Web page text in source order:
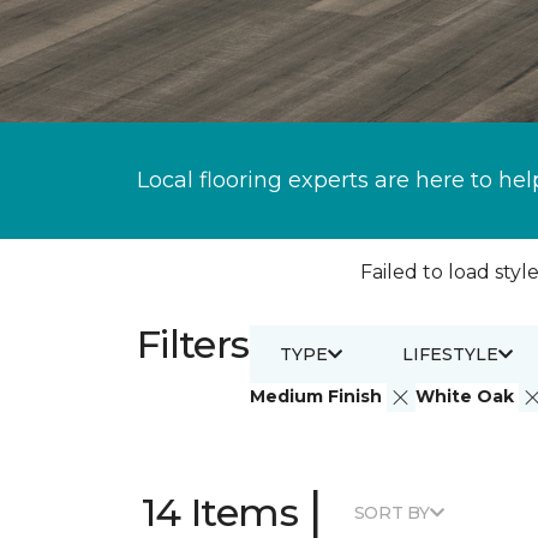
Local flooring experts are here to
Failed to load
Filters
Medium Finish White Oak
TYPE LIFESTYLE
14 Items | SORT BY